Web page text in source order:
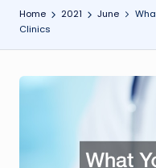
Home 2021 June
Clinics